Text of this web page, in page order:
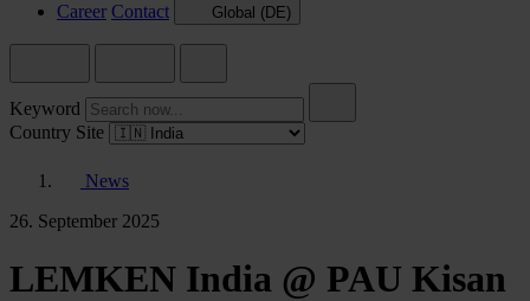
Career Contact Global (DE)
Keyword
Country Site
News
26. September 2025
LEMKEN India @ PAU Kisan